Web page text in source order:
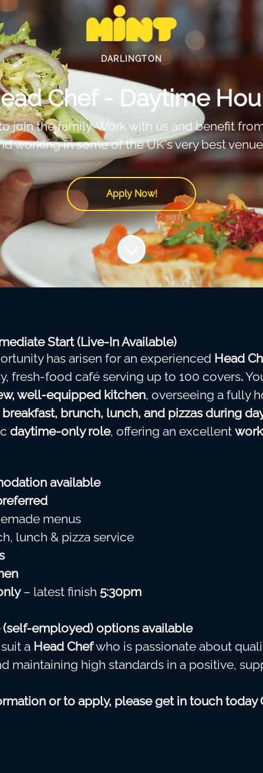
DARLINGTON
Chef - Daytime
join the family. Work with us and benefit
working in some of the UK's very best
Apply Now!
Start (Live-In Available)
has arisen for an experienced Head
fresh-food café serving up to 100 covers.
well-equipped kitchen, overseeing a fully
breakfast, brunch, lunch, and pizzas during
daytime-only role, offering an excellent
available
menus
lunch & pizza service
– latest finish 5:30pm
(self-employed) options available
a Head Chefwho is passionate about
maintaining high standards in a positive,
or to apply, please get in touch today